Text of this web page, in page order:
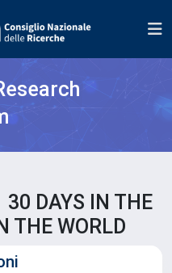
DAYS IN THE
THE WORLD